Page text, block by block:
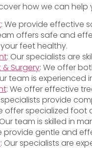
how we can
: We provide effective
offers safe and
feet healthy.
: Our specialists are
Surgery: We offer
team is
: We offer effective
specialists provide
offer specialized
team is skilled in
provide gentle and
: Our specialists are